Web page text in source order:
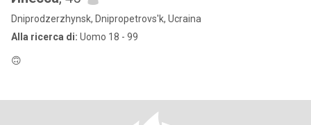
Dniprodzerzhynsk, Dnipropetrovs'k, Ucraina
Alla ricerca di: Uomo 18 - 99
🙃